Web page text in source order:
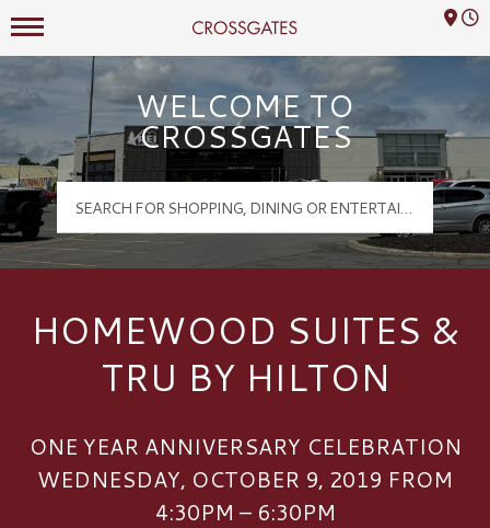
Crossgates Logo
Mall Hours
WELCOME TO
CROSSGATES
HOMEWOOD SUITES &
TRU BY HILTON
ONE YEAR ANNIVERSARY CELEBRATION
WEDNESDAY, OCTOBER 9, 2019 FROM
4:30PM – 6:30PM